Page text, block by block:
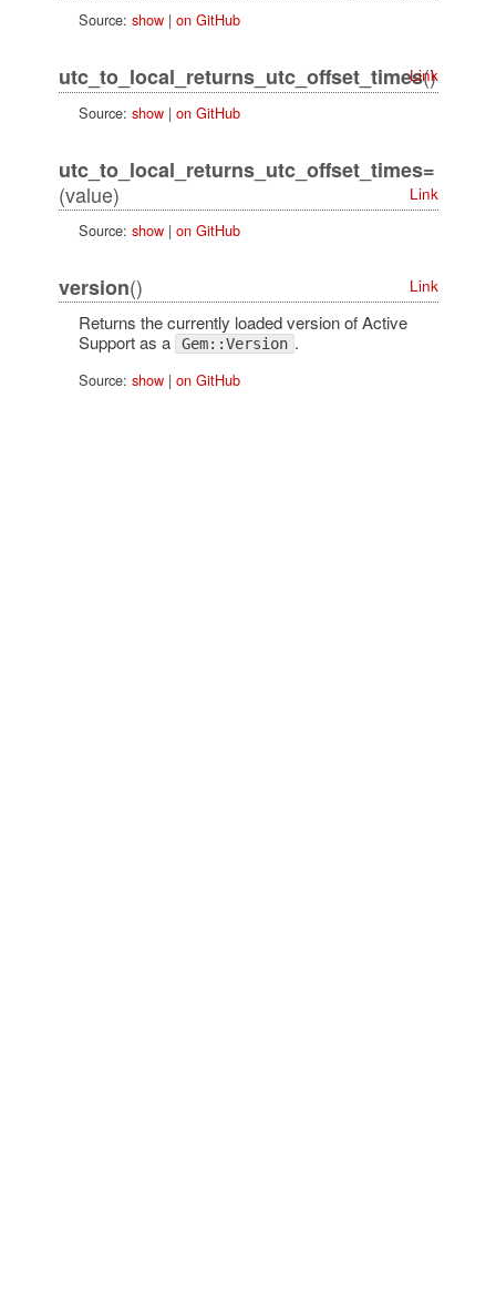
Source: show| on GitHub
utc_to_local_returns_utc_offset_times()
Link
Source: show| on GitHub
utc_to_local_returns_utc_offset_times=
(value)
Link
Source: show| on GitHub
version() Link
Returns the currently loaded version of Active
Support as a
Gem::Version .
Source: show| on GitHub